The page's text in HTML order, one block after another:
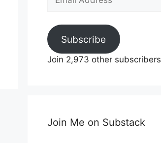
Subscribe
Join 2,973 other subscribers
Join Me on Substack